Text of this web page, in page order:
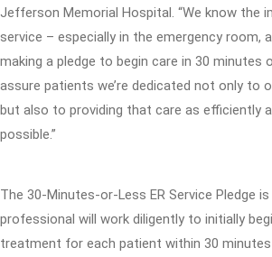
Jefferson Memorial Hospital. “We know the
service – especially in the emergency room,
making a pledge to begin care in 30 minutes
assure patients we’re dedicated not only to
but also to providing that care as efficiently
possible.”
The 30-Minutes-or-Less ER Service Pledge
professional will work diligently to initially
treatment for each patient within 30